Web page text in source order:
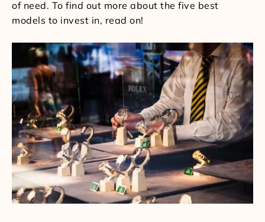
of need. To find out more about the five best
models to invest in, read on!